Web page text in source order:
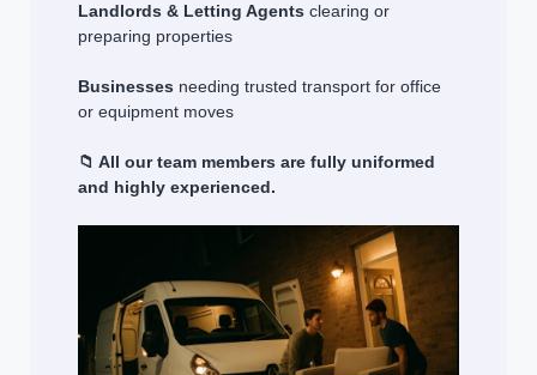
Landlords & Letting Agents clearing or
preparing properties
Businesses needing trusted transport for office
or equipment moves
📁 All our team members are fully uniformed
and highly experienced.